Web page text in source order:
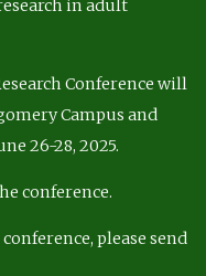
in adult
Conference will
Campus and
26-28, 2025.
conference.
please send